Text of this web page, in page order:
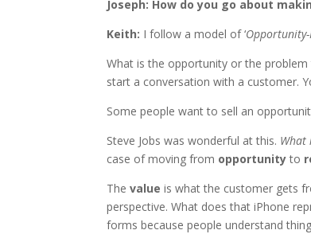
Joseph: How do you go about
Keith: I follow a model of ‘Opportunity-
What is the opportunity or the
start a conversation with a customer.
Some people want to sell an
Steve Jobs was wonderful at this. What
case of moving from opportunityto
Thevalue is what the customer gets
perspective. What does that iPhone
forms because people understand